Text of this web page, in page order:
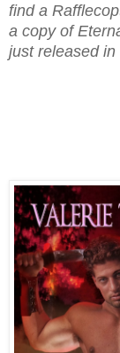
find a
a copy of
just released